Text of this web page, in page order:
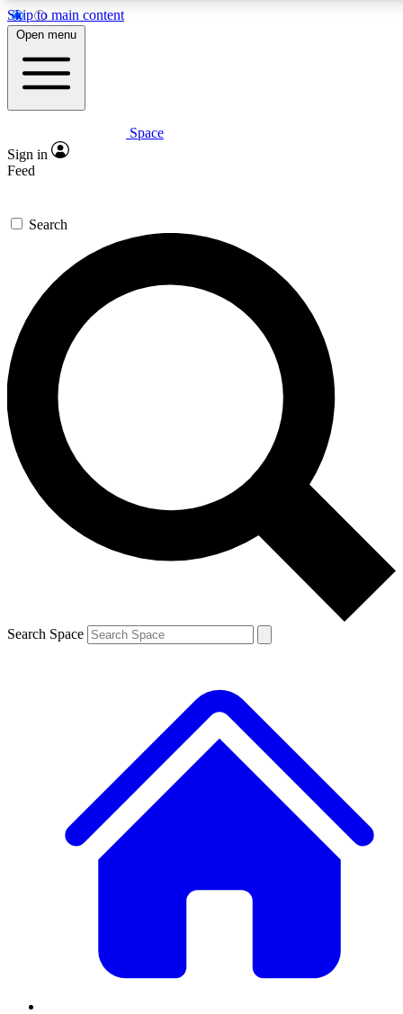
Skip to main content
5
PREMIUM BENEFITS
Expert insights
GET SPACE+ ACCESS QUICK
For the quickest way to join, enter your email below.
We’ll send a confirmation email and sign you up to
Space.com newsletters with the latest inspiration,
expert advice and exclusive offers.
Contact me with news and offers from other Future
brands
By submitting your information you agree to the Terms & Conditions and
and are aged 16 or over.
Open menu
Space
Sign in
Feed
Search
Search Space